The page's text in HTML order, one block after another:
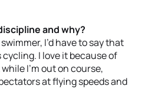
and why?
I’d have to say that
I love it because of
I’m out on course,
at flying speeds and